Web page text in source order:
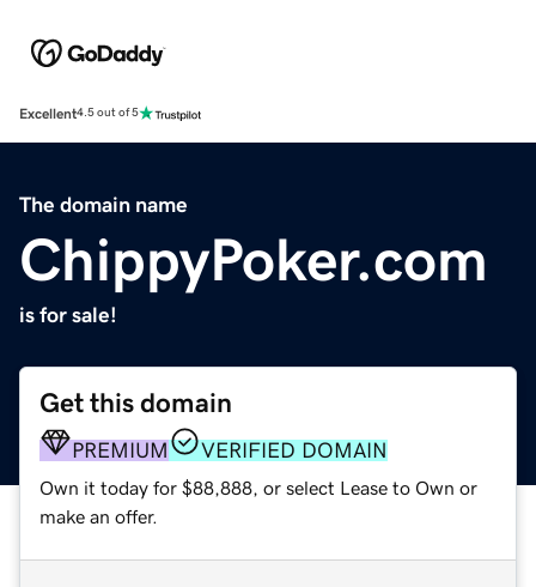
Excellent4.5 out of 5
The domain name
ChippyPoker.com
is for sale!
Get this domain
PREMIUM VERIFIED DOMAIN
Own it today for $88,888, or select Lease to Own or
make an offer.